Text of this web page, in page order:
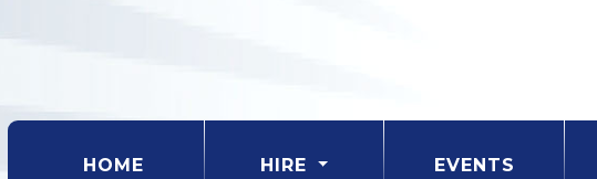
HOME (CURRENT) HIRE EVENTS